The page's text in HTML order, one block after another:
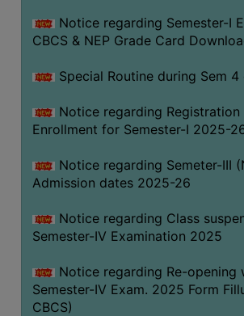
Notice regarding Semester-I
CBCS & NEP Grade Card
Special Routine during Sem 4
Notice regarding Registration
Enrollment for Semester-I 2025-
Notice regarding Semeter-III
Admission dates 2025-26
Notice regarding Class
Semester-IV Examination 2025
Notice regarding Re-opening
Semester-IV Exam. 2025 Form
CBCS)